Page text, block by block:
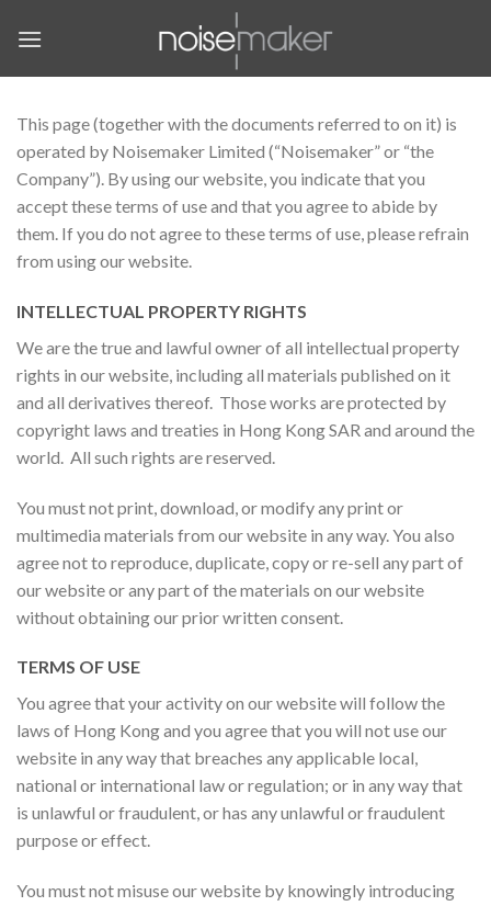
This page (together with the documents referred to on it) is
operated by Noisemaker Limited (“Noisemaker” or “the
Company”). By using our website, you indicate that you
accept these terms of use and that you agree to abide by
them. If you do not agree to these terms of use, please refrain
from using our website.
INTELLECTUAL PROPERTY RIGHTS
We are the true and lawful owner of all intellectual property
rights in our website, including all materials published on it
and all derivatives thereof. Those works are protected by
copyright laws and treaties in Hong Kong SAR and around the
world. All such rights are reserved.
You must not print, download, or modify any print or
multimedia materials from our website in any way. You also
agree not to reproduce, duplicate, copy or re-sell any part of
our website or any part of the materials on our website
without obtaining our prior written consent.
TERMS OF USE
You agree that your activity on our website will follow the
laws of Hong Kong and you agree that you will not use our
website in any way that breaches any applicable local,
national or international law or regulation; or in any way that
is unlawful or fraudulent, or has any unlawful or fraudulent
purpose or effect.
You must not misuse our website by knowingly introducing